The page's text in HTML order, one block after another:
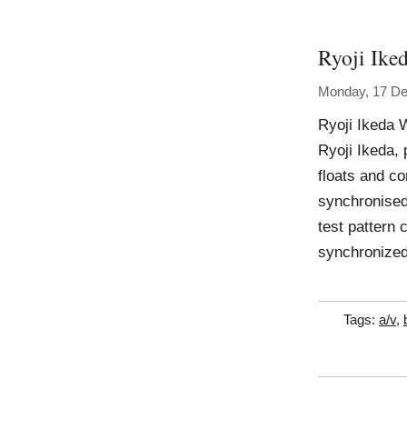
Ryoji
Monday, 17
Ryoji Ikeda
Ryoji Ikeda,
floats and
test pattern
Tags: a/v,